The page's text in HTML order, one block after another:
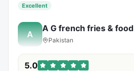
Excellent
A
A G french fries & food
Pakistan
5.0